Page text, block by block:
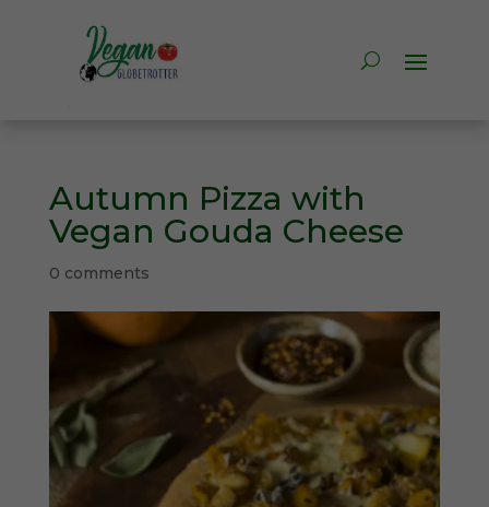
Autumn Pizza with
Vegan Gouda Cheese
0 comments